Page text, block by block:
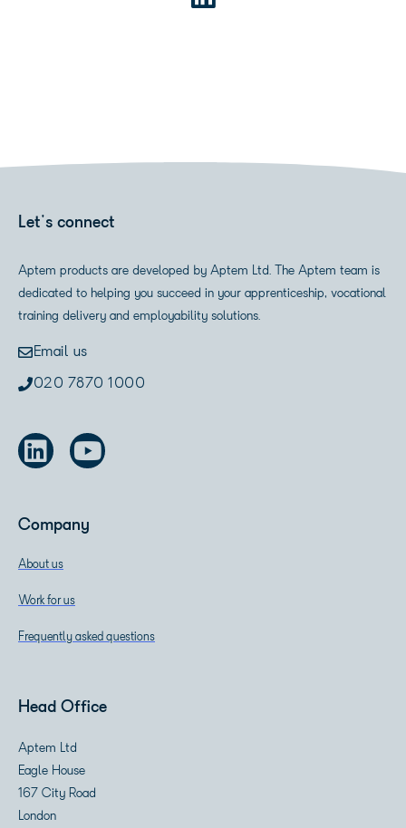
Let's connect
Aptem products are developed by Aptem Ltd. The Aptem team is
dedicated to helping you succeed in your apprenticeship, vocational
training delivery and employability solutions.
Email us
020 7870 1000
Company
About us
Work for us
Frequently asked questions
Head Office
Aptem Ltd
Eagle House
167 City Road
London